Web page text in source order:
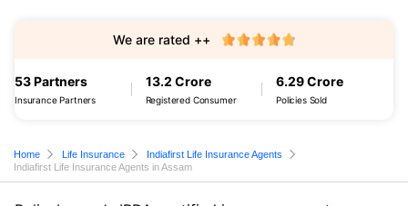
53 Partners
Insurance Partners
13.2 Crore
Registered Consumer
6.29 Crore
Policies Sold
We are rated ++
Home Life Insurance
Indiafirst Life Insurance Agents
Indiafirst Life Insurance Agents in Assam